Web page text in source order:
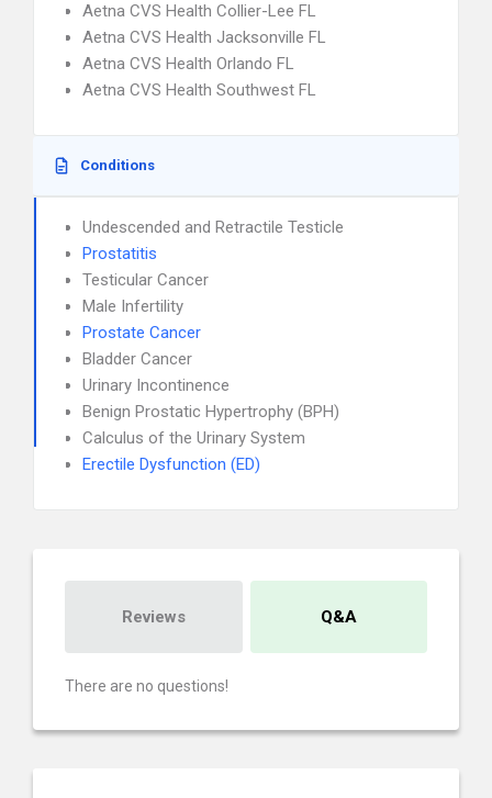
Aetna CVS Health Collier-Lee FL
Aetna CVS Health Jacksonville FL
Aetna CVS Health Orlando FL
Aetna CVS Health Southwest FL
Conditions
Undescended and Retractile Testicle
Prostatitis
Testicular Cancer
Male Infertility
Prostate Cancer
Bladder Cancer
Urinary Incontinence
Benign Prostatic Hypertrophy (BPH)
Calculus of the Urinary System
Erectile Dysfunction (ED)
Reviews Q&A
There are no questions!